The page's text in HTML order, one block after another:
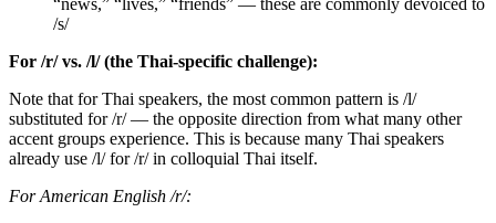
“news,” “lives,” “friends” — these are commonly devoiced to
/s/
For /r/ vs. /l/ (the Thai-specific challenge):
Note that for Thai speakers, the most common pattern is /l/
substituted for /r/ — the opposite direction from what many other
accent groups experience. This is because many Thai speakers
already use /l/ for /r/ in colloquial Thai itself.
For American English /r/: